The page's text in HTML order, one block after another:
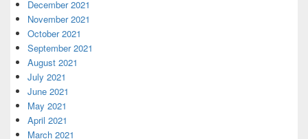
December 2021
November 2021
October 2021
September 2021
August 2021
July 2021
June 2021
May 2021
April 2021
March 2021